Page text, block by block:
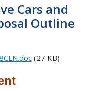
Cars and
Outline
(27 KB)